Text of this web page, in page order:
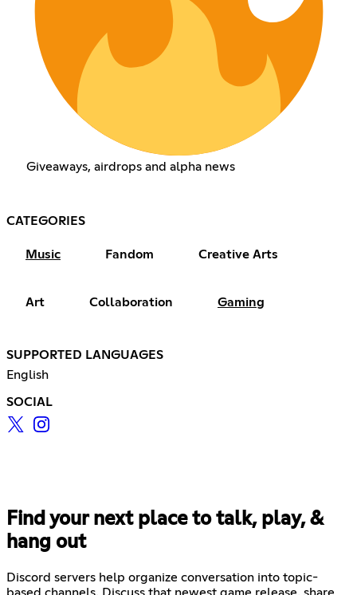
Giveaways, airdrops and alpha news
CATEGORIES
Music Fandom Creative Arts
Art Collaboration Gaming
SUPPORTED LANGUAGES
English
SOCIAL
Find your next place to talk, play, &
hang out
Discord servers help organize conversation into topic-